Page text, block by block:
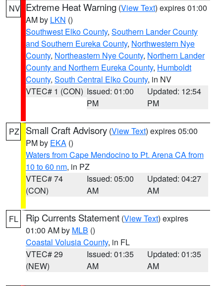
NV Extreme Heat Warning (View Text) expires 01:00
AM by LKN ()
Southwest Elko County, Southern Lander County
and Southern Eureka County, Northwestern Nye
County, Northeastern Nye County, Northern Lander
County and Northern Eureka County, Humboldt
County, South Central Elko County, in NV
VTEC# 1 (CON) Issued: 01:00
PM
Updated: 12:54
PM
PZ Small Craft Advisory (View Text) expires 05:00
PM by EKA ()
Waters from Cape Mendocino to Pt. Arena CA from
10 to 60 nm, in PZ
VTEC# 74
(CON)
Issued: 05:00
AM
Updated: 04:27
AM
FL Rip Currents Statement (View Text) expires
01:00 AM by MLB ()
Coastal Volusia County, in FL
VTEC# 29
(NEW)
Issued: 01:35
AM
Updated: 01:35
AM